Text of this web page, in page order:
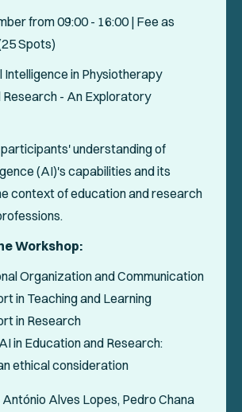
from 09:00 - 16:00 | Fee as
Spots)
in Physiotherapy
Research - An Exploratory
understanding of
(AI)'s capabilities and its
context of education and research
Workshop:
Organization and Communication
in Teaching and Learning
in Research
in Education and Research:
ethical consideration
Alves Lopes, Pedro Chana